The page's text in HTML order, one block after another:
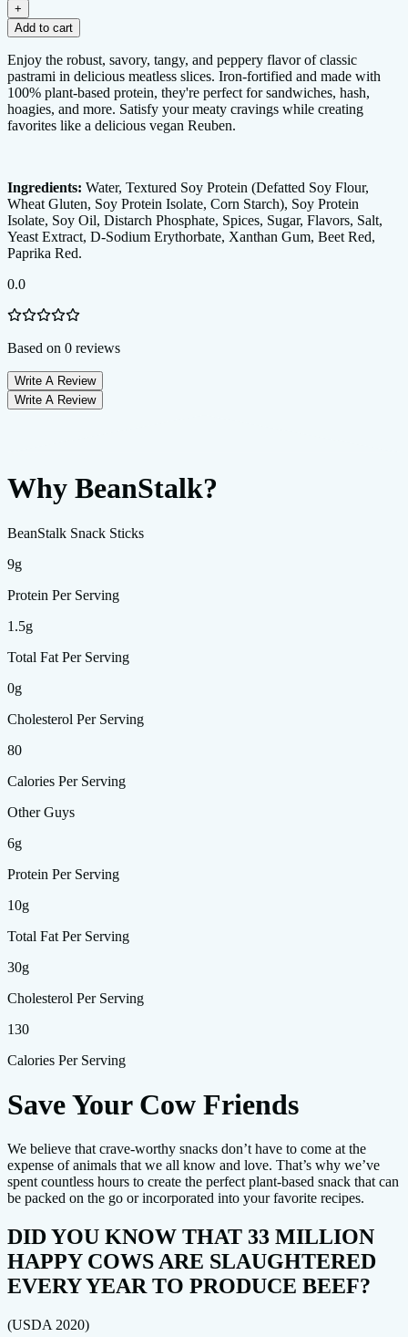
+
Add to cart
0.0
Based on 0 reviews
Write A Review
Write A Review
Why BeanStalk?
BeanStalk Snack Sticks
9g
Protein Per Serving
1.5g
Total Fat Per Serving
0g
Cholesterol Per Serving
80
Calories Per Serving
Other Guys
6g
Protein Per Serving
10g
Total Fat Per Serving
30g
Cholesterol Per Serving
130
Calories Per Serving
Save Your Cow Friends
We believe that crave-worthy snacks don’t have to come at the
expense of animals that we all know and love. That’s why we’ve
spent countless hours to create the perfect plant-based snack that can
be packed on the go or incorporated into your favorite recipes.
DID YOU KNOW THAT 33 MILLION
HAPPY COWS ARE SLAUGHTERED
EVERY YEAR TO PRODUCE BEEF?
(USDA 2020)